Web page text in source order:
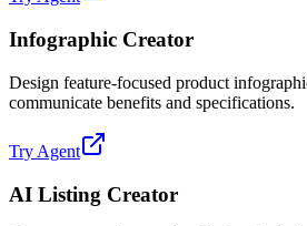
Infographic Creator
Design feature-focused product
communicate benefits and specifications.
Try Agent
AI Listing Creator